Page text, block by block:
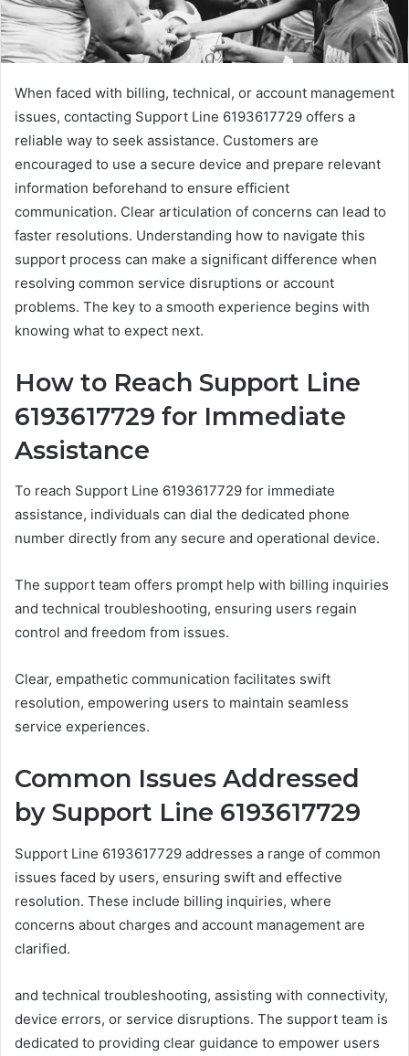
When faced with billing, technical, or account management
issues, contacting Support Line 6193617729 offers a
reliable way to seek assistance. Customers are
encouraged to use a secure device and prepare relevant
information beforehand to ensure efficient
communication. Clear articulation of concerns can lead to
faster resolutions. Understanding how to navigate this
support process can make a significant difference when
resolving common service disruptions or account
problems. The key to a smooth experience begins with
knowing what to expect next.
How to Reach Support Line
6193617729 for Immediate
Assistance
To reach Support Line 6193617729 for immediate
assistance, individuals can dial the dedicated phone
number directly from any secure and operational device.
The support team offers prompt help with billing inquiries
and technical troubleshooting, ensuring users regain
control and freedom from issues.
Clear, empathetic communication facilitates swift
resolution, empowering users to maintain seamless
service experiences.
Common Issues Addressed
by Support Line 6193617729
Support Line 6193617729 addresses a range of common
issues faced by users, ensuring swift and effective
resolution. These include billing inquiries, where
concerns about charges and account management are
clarified.
and technical troubleshooting, assisting with connectivity,
device errors, or service disruptions. The support team is
dedicated to providing clear guidance to empower users